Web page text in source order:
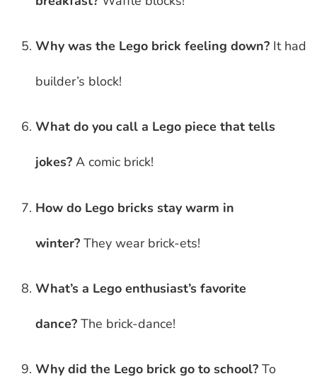
Why was the Lego brick feeling down? It had
builder’s block!
What do you call a Lego piece that tells
jokes? A comic brick!
How do Lego bricks stay warm in
winter? They wear brick-ets!
What’s a Lego enthusiast’s favorite
dance? The brick-dance!
Why did the Lego brick go to school? To